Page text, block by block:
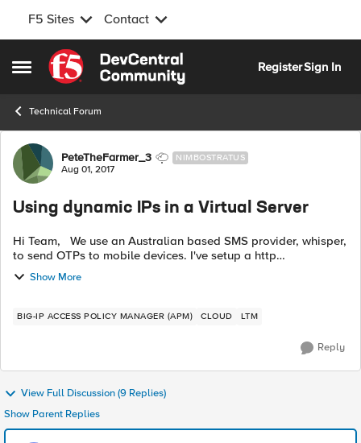
F5 Sites Contact
Open Side Menu
Skip to content
RegisterSign In
Technical Forum
Forum Discussion
PeteTheFarmer_3 NIMBOSTRATUS
Aug 01, 2017
Using dynamic IPs in a Virtual Server
Hi Team, We use an Australian based SMS provider, whisper,
to send OTPs to mobile devices. I've setup a http
authentication server that constructs the SMS that sends the
SMS' to Whisper's api.wh...
Show More
BIG-IP ACCESS POLICY MANAGER (APM) CLOUD LTM
Reply
View Full Discussion (9 Replies)
Show Parent Replies